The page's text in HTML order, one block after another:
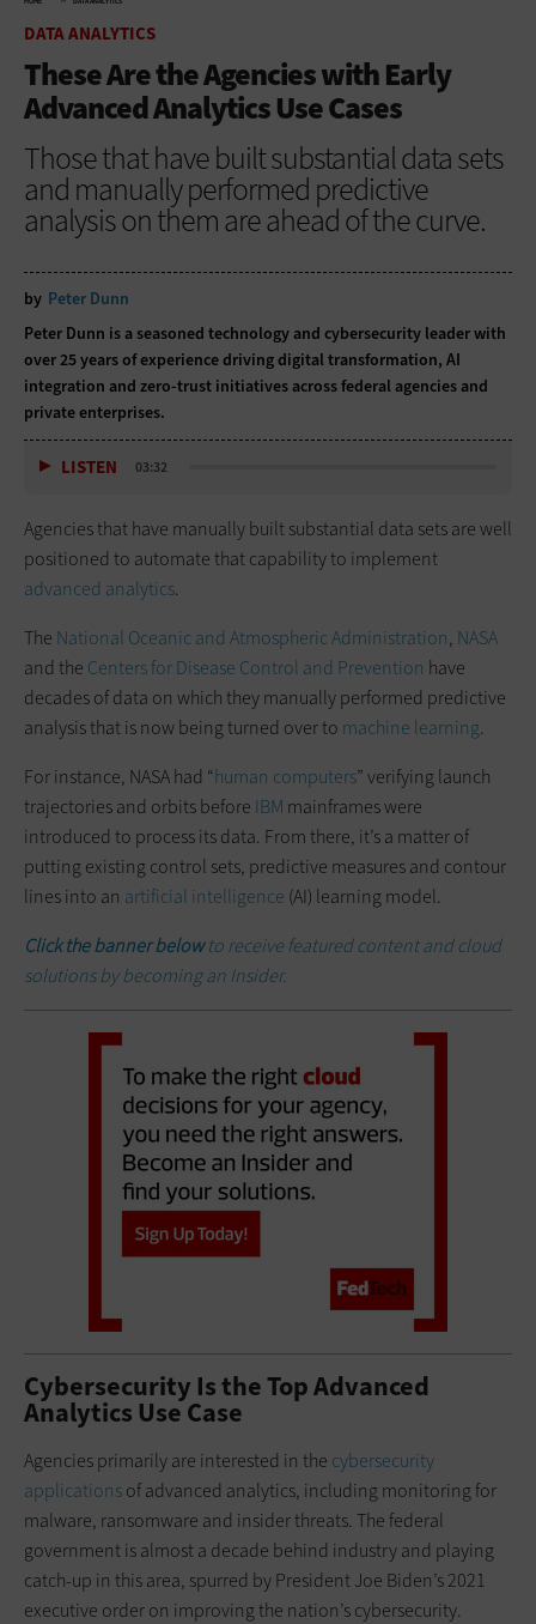
DATA ANALYTICS
These Are the Agencies with Early
Advanced Analytics Use Cases
Those that have built substantial data sets
and manually performed predictive
analysis on them are ahead of the curve.
by Peter Dunn
Peter Dunn is a seasoned technology and cybersecurity leader with
over 25 years of experience driving digital transformation, AI
integration and zero-trust initiatives across federal agencies and
private enterprises.
LISTEN 03:32
Agencies that have manually built substantial data sets are well
positioned to automate that capability to implement
advanced analytics.
The National Oceanic and Atmospheric Administration, NASA
and the Centers for Disease Control and Prevention have
decades of data on which they manually performed predictive
analysis that is now being turned over to machine learning.
For instance, NASA had “human computers” verifying launch
trajectories and orbits before IBM mainframes were
introduced to process its data. From there, it’s a matter of
putting existing control sets, predictive measures and contour
lines into an artificial intelligence (AI) learning model.
Click the banner belowto receive featured content and cloud
solutions by becoming an Insider.
Cybersecurity Is the Top Advanced
Analytics Use Case
Agencies primarily are interested in the cybersecurity
applicationsof advanced analytics, including monitoring for
malware, ransomware and insider threats. The federal
government is almost a decade behind industry and playing
catch-up in this area, spurred by President Joe Biden’s 2021
executive order on improving the nation’s cybersecurity.